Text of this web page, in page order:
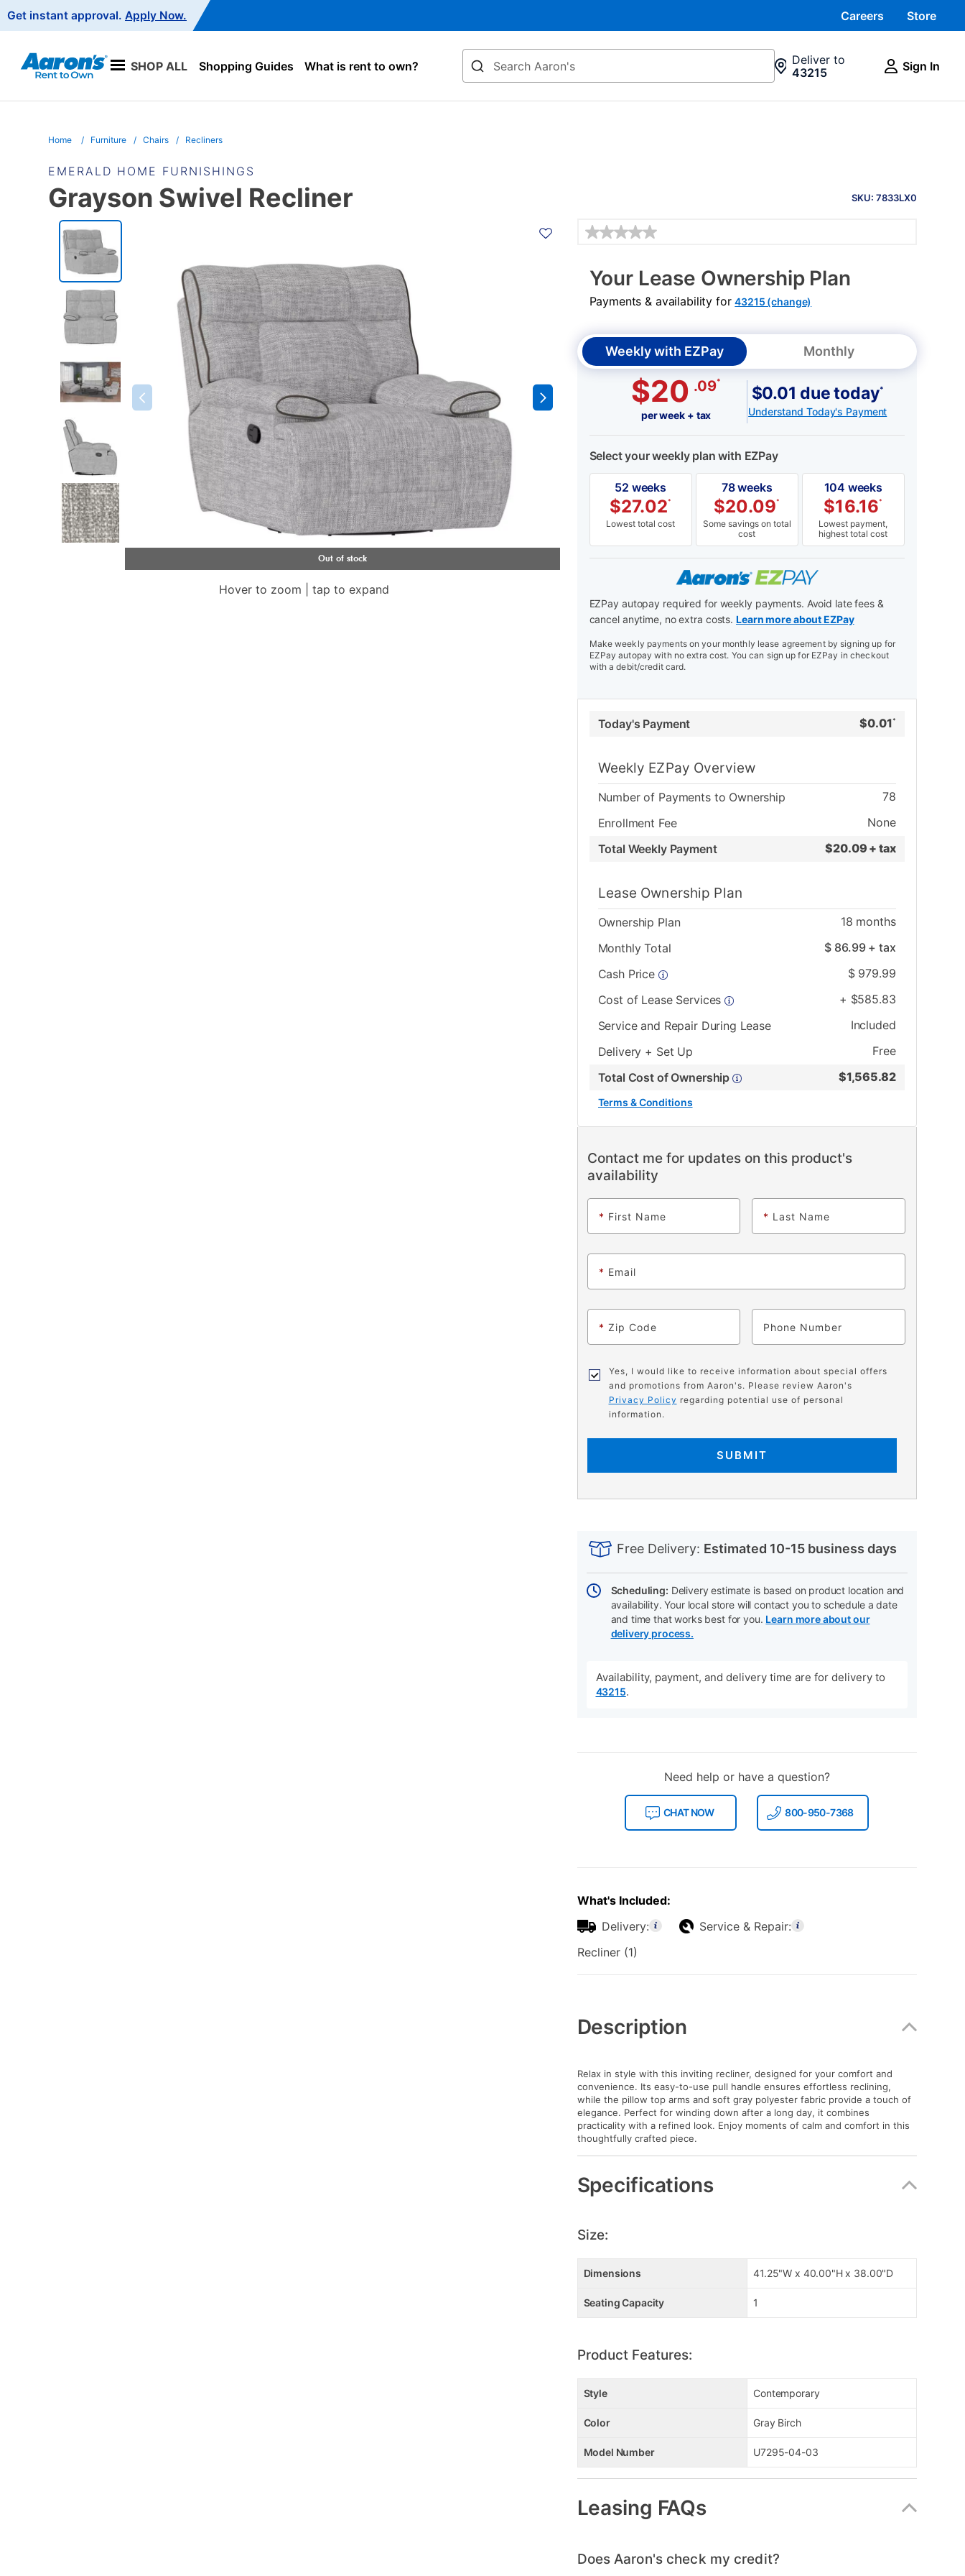
Navigation
Get instant approval. Apply Now. Careers Store
SHOP ALL Shopping Guides What is rent to own?
Search
Deliver to
43215
Sign In
Home Furniture Chairs Recliners
EMERALD HOME FURNISHINGS
INFORMATION
SKU: 7833LX0
Grayson Swivel Recliner
PRODUCT
INFORMATION
Hover to zoom | tap to expand
Details
Your Lease Ownership Plan
Payments & availability for43215 (change)
Weekly with EZPay Monthly
$20 .09*
per week + tax
$0.01 due today*
Understand Today's Payment
Select your weekly plan with EZPay
52 weeks
$27.02*
Lowest total cost
78 weeks
$20.09*
Some savings on total
cost
104 weeks
$16.16*
Lowest payment,
highest total cost
EZPay autopay required for weekly payments. Avoid late fees &
cancel anytime, no extra costs. Learn more about EZPay
Make weekly payments on your monthly lease agreement by signing up for
EZPay autopay with no extra cost. You can sign up for EZPay in checkout
with a debit/credit card.
Today's Payment $0.01 *
Weekly EZPay Overview
Number of Payments to Ownership
78
Enrollment Fee
None
Total Weekly Payment
$20.09 + tax
Lease Ownership Plan
Ownership Plan 18 months
Monthly Total
$ 86.99+ tax
Cash Price
$ 979.99
Cost of Lease Services
+ $585.83
Service and Repair During Lease
Included
Delivery + Set Up
Free
Total Cost of Ownership
$1,565.82
Terms & Conditions
Contact me for updates on this product's
availability
* First Name * Last Name
* Email
* Zip Code Phone
Yes, I would like to receive information about special offers
and promotions from Aaron's. Please review Aaron's
Privacy Policy regarding potential use of personal
information.
SUBMIT
INFORMATION
cart
Actions
Free Delivery: Estimated 10-15 business days
Scheduling: Delivery estimate is based on product location and
availability. Your local store will contact you to schedule a date
and time that works best for you. Learn more about our
delivery process.
Availability, payment, and delivery time are for delivery to
43215.
Need help or have a question?
CHAT NOW 800-950-7368
What's Included:
Delivery:
Service & Repair:
Recliner (1)
Information
Description
Relax in style with this inviting recliner, designed for your comfort and
convenience. Its easy-to-use pull handle ensures effortless reclining,
while the pillow top arms and soft gray polyester fabric provide a touch of
elegance. Perfect for winding down after a long day, it combines
practicality with a refined look. Enjoy moments of calm and comfort in this
thoughtfully crafted piece.
Specifications
Size:
Dimensions 41.25"W x 40.00"H x 38.00"D
Seating Capacity 1
Product Features:
Style Contemporary
Color Gray Birch
Model Number U7295-04-03
Leasing FAQs
Does Aaron's check my credit?